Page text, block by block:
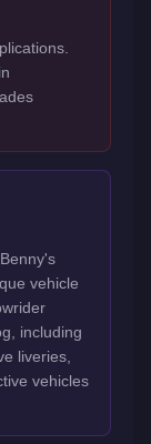
vehicle
including
liveries,
vehicles